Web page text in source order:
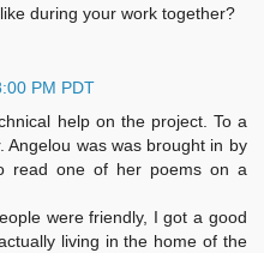
during your work together?
PM PDT
help on the project. To a
Angelou was was brought in by
read one of her poems on a
were friendly, I got a good
living in the home of the